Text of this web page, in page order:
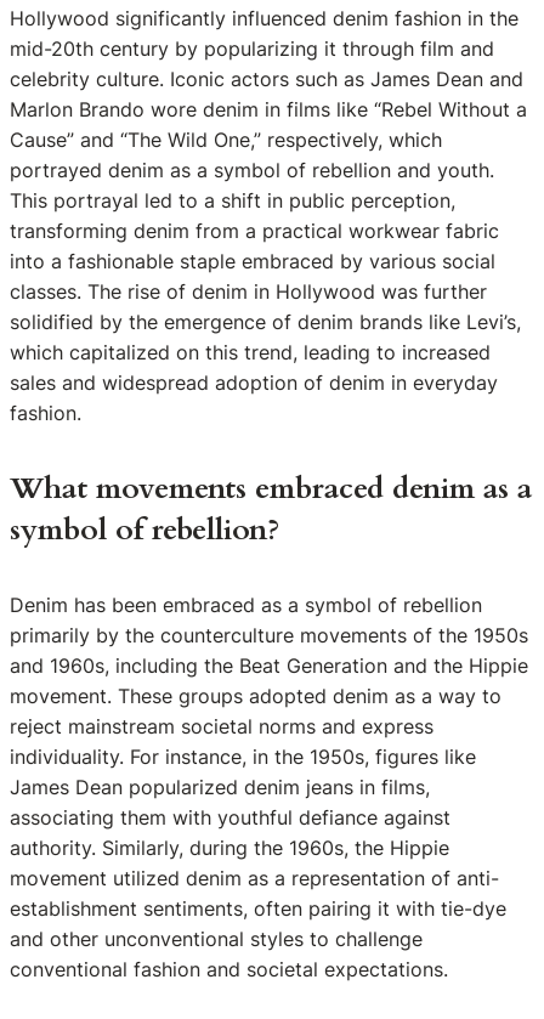
Hollywood significantly influenced denim fashion in the
mid-20th century by popularizing it through film and
celebrity culture. Iconic actors such as James Dean and
Marlon Brando wore denim in films like “Rebel Without a
Cause” and “The Wild One,” respectively, which
portrayed denim as a symbol of rebellion and youth.
This portrayal led to a shift in public perception,
transforming denim from a practical workwear fabric
into a fashionable staple embraced by various social
classes. The rise of denim in Hollywood was further
solidified by the emergence of denim brands like Levi’s,
which capitalized on this trend, leading to increased
sales and widespread adoption of denim in everyday
fashion.
What movements embraced denim as a
symbol of rebellion?
Denim has been embraced as a symbol of rebellion
primarily by the counterculture movements of the 1950s
and 1960s, including the Beat Generation and the Hippie
movement. These groups adopted denim as a way to
reject mainstream societal norms and express
individuality. For instance, in the 1950s, figures like
James Dean popularized denim jeans in films,
associating them with youthful defiance against
authority. Similarly, during the 1960s, the Hippie
movement utilized denim as a representation of anti-
establishment sentiments, often pairing it with tie-dye
and other unconventional styles to challenge
conventional fashion and societal expectations.